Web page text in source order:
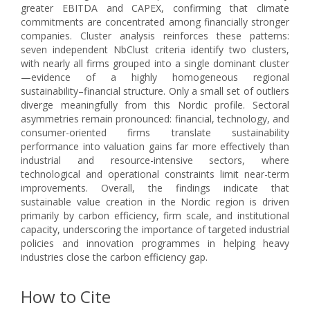
greater EBITDA and CAPEX, confirming that climate
commitments are concentrated among financially stronger
companies. Cluster analysis reinforces these patterns:
seven independent NbClust criteria identify two clusters,
with nearly all firms grouped into a single dominant cluster
—evidence of a highly homogeneous regional
sustainability–financial structure. Only a small set of outliers
diverge meaningfully from this Nordic profile. Sectoral
asymmetries remain pronounced: financial, technology, and
consumer-oriented firms translate sustainability
performance into valuation gains far more effectively than
industrial and resource-intensive sectors, where
technological and operational constraints limit near-term
improvements. Overall, the findings indicate that
sustainable value creation in the Nordic region is driven
primarily by carbon efficiency, firm scale, and institutional
capacity, underscoring the importance of targeted industrial
policies and innovation programmes in helping heavy
industries close the carbon efficiency gap.
How to Cite